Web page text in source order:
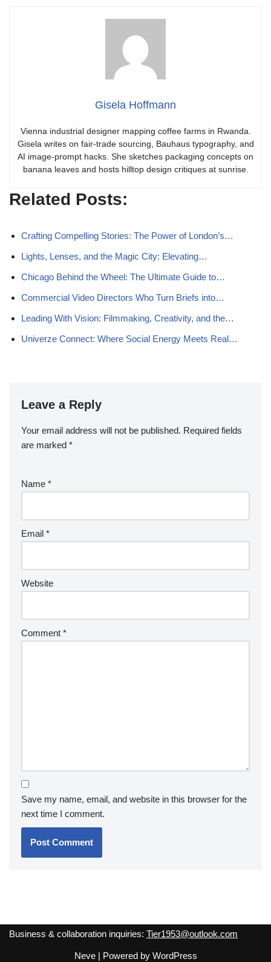
Gisela Hoffmann
Vienna industrial designer mapping coffee farms in Rwanda.
Gisela writes on fair-trade sourcing, Bauhaus typography, and
AI image-prompt hacks. She sketches packaging concepts on
banana leaves and hosts hilltop design critiques at sunrise.
Related Posts:
Crafting Compelling Stories: The Power of London’s…
Lights, Lenses, and the Magic City: Elevating…
Chicago Behind the Wheel: The Ultimate Guide to…
Commercial Video Directors Who Turn Briefs into…
Leading With Vision: Filmmaking, Creativity, and the…
Univerze Connect: Where Social Energy Meets Real…
Leave a Reply
Your email address will not be published. Required fields
are marked *
Name *
Email *
Website
Comment *
Save my name, email, and website in this browser for the
next time I comment.
Business & collaboration inquiries: Tier1953@outlook.com
Neve| Powered by WordPress